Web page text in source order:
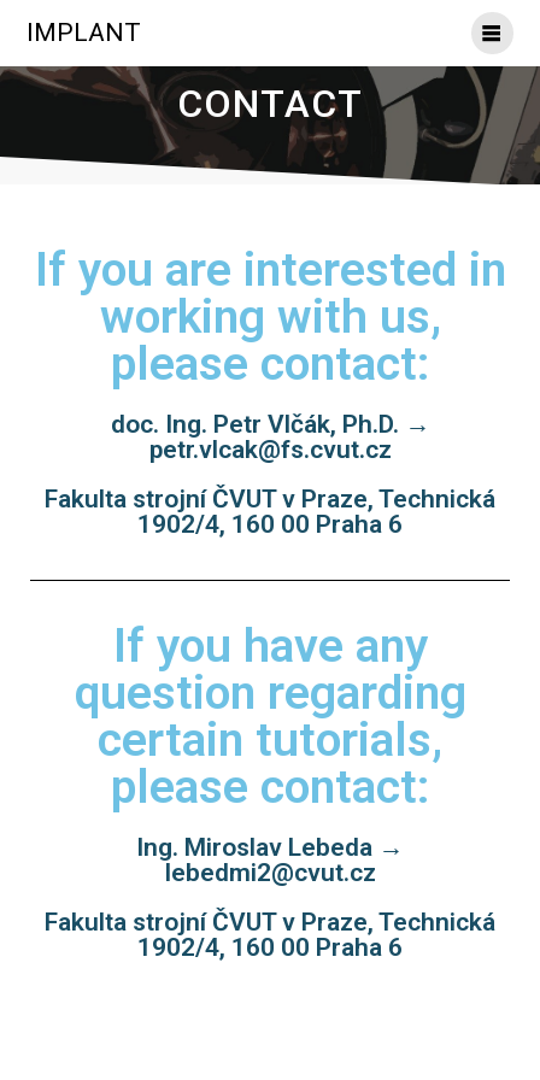
IMPLANT
CONTACT
If you are interested in
working with us,
please contact:
doc. Ing. Petr Vlčák, Ph.D. →
petr.vlcak@fs.cvut.cz
Fakulta strojní ČVUT v Praze, Technická
1902/4, 160 00 Praha 6
If you have any
question regarding
certain tutorials,
please contact:
Ing. Miroslav Lebeda →
lebedmi2@cvut.cz
Fakulta strojní ČVUT v Praze, Technická
1902/4, 160 00 Praha 6